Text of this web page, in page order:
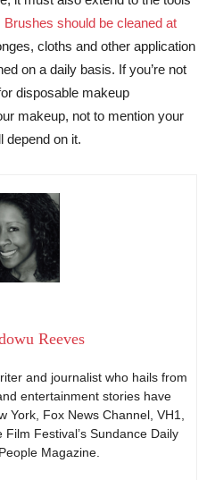
Brushes should be cleaned at
cloths and other application
on a daily basis. If you’re not
disposable makeup
makeup, not to mention your
depend on it.
Reeves
and journalist who hails from
entertainment stories have
York, Fox News Channel, VH1,
Festival’s Sundance Daily
Magazine.